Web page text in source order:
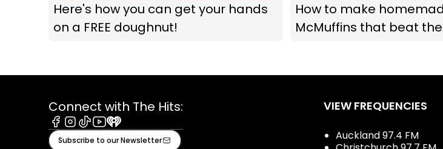
Here's how you can get your hands
on a FREE doughnut!
How to make
McMuffins that beat
Connect with The Hits:
Facebook
Instagram
TiktokYoutube
iHeart
Subscribe to our Newsletter
VIEW FREQUENCIES
Auckland 97.4 FM